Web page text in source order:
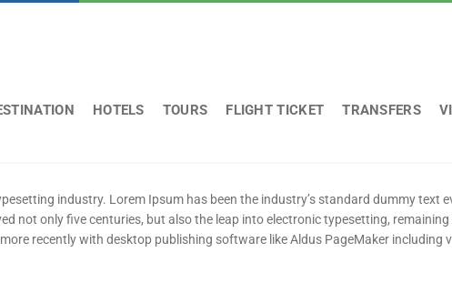
HOTELS TOURS FLIGHT TICKET TRANSFERS
industry. Lorem Ipsum has been the industry’s standard dummy text
not only five centuries, but also the leap into electronic typesetting,
recently with desktop publishing software like Aldus PageMaker including